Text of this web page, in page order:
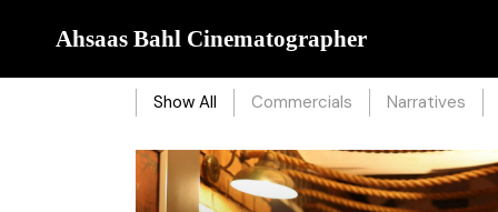
Ahsaas Bahl Cinematographer
Show All Commercials Narratives